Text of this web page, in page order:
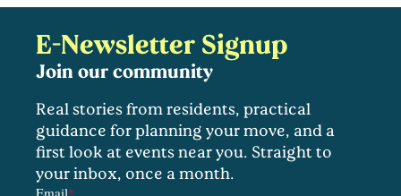
E-Newsletter Signup
Join our community
Real stories from residents, practical
guidance for planning your move, and a
first look at events near you. Straight to
your inbox, once a month.